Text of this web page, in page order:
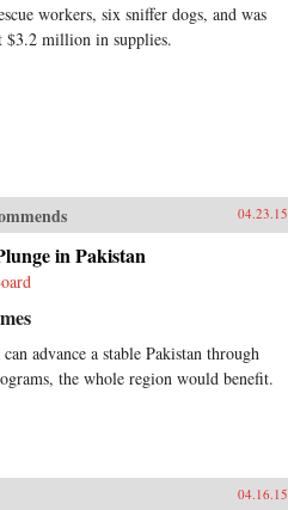
workers, six sniffer dogs, and was
$3.2 million in supplies.
04.23.15
in Pakistan
advance a stable Pakistan through
the whole region would benefit.
04.16.15